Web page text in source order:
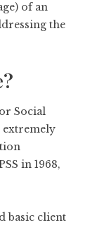
of an
the
Social
extremely
in 1968,
basic client